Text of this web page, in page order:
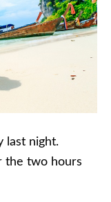
last night.
the two hours